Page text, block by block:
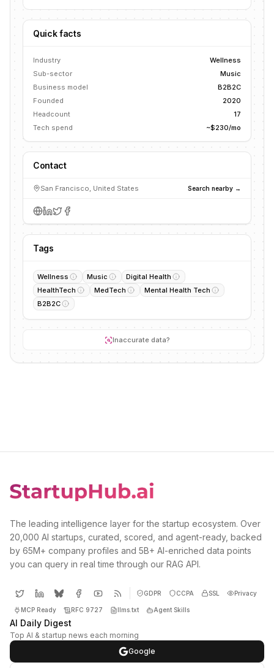
Quick facts
Industry
Wellness
Sub-sector
Music
Business model
B2B2C
Founded
2020
Headcount
17
Tech spend
~$230/mo
Contact
San Francisco, United States Search nearby →
Tags
Wellness Music
Digital Health
HealthTech
MedTech
Mental Health Tech
B2B2C
Inaccurate data?
The leading intelligence layer for the startup ecosystem. Over
20,000 AI startups, curated, scored, and agent-ready, backed
by 65M+ company profiles and 5B+ AI-enriched data points
you can query in real time through our RAG API.
GDPR CCPA SSL Privacy
MCP Ready RFC 9727 llms.txt Agent Skills
AI Daily Digest
Top AI & startup news each morning
Google